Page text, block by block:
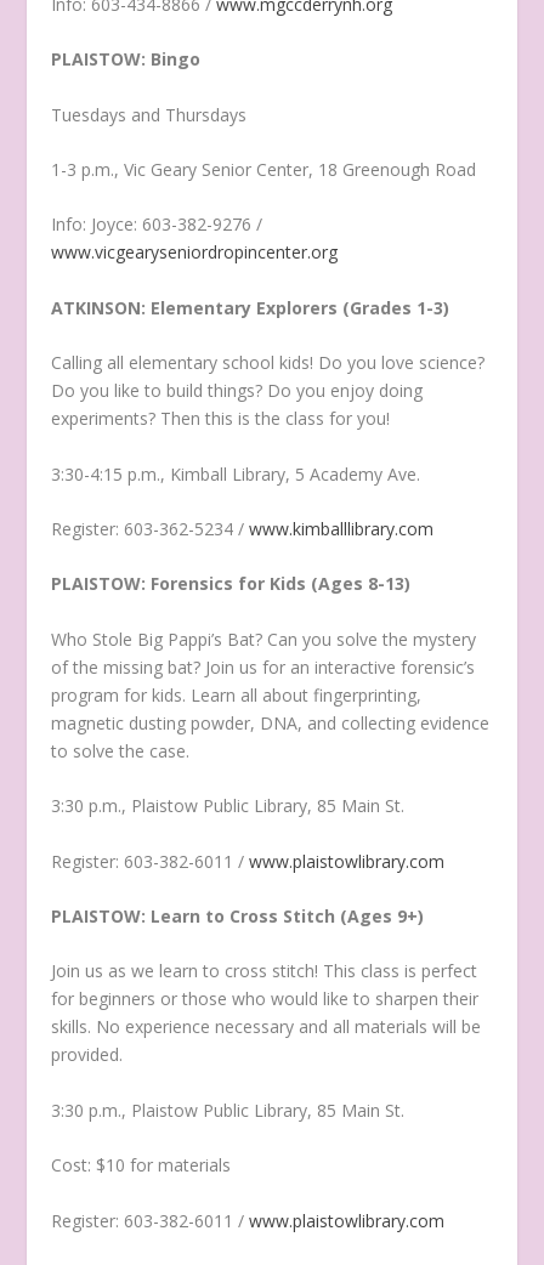
PLAISTOW: Bingo
Tuesdays and Thursdays
1-3 p.m., Vic Geary Senior Center, 18 Greenough Road
Info: Joyce: 603-382-9276 /
www.vicgearyseniordropincenter.org
ATKINSON: Elementary Explorers (Grades 1-3)
Calling all elementary school kids! Do you love science?
Do you like to build things? Do you enjoy doing
experiments? Then this is the class for you!
3:30-4:15 p.m., Kimball Library, 5 Academy Ave.
Register: 603-362-5234 /www.kimballlibrary.com
PLAISTOW: Forensics for Kids (Ages 8-13)
Who Stole Big Pappi’s Bat? Can you solve the mystery
of the missing bat? Join us for an interactive forensic’s
program for kids. Learn all about fingerprinting,
magnetic dusting powder, DNA, and collecting evidence
to solve the case.
3:30 p.m., Plaistow Public Library, 85 Main St.
Register: 603-382-6011 /www.plaistowlibrary.com
PLAISTOW: Learn to Cross Stitch (Ages 9+)
Join us as we learn to cross stitch! This class is perfect
for beginners or those who would like to sharpen their
skills. No experience necessary and all materials will be
provided.
3:30 p.m., Plaistow Public Library, 85 Main St.
Cost: $10 for materials
Register: 603-382-6011 /www.plaistowlibrary.com